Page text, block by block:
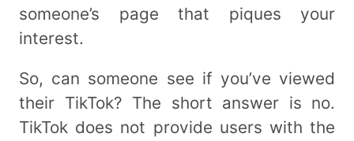
someone’s page that piques your
interest.
So, can someone see if you’ve viewed
their TikTok? The short answer is no.
TikTok does not provide users with the